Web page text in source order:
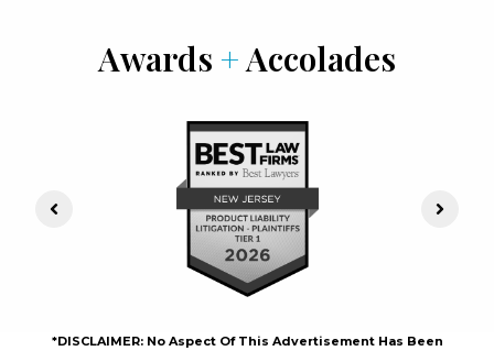
Awards +Accolades
Previous Slide Next
*DISCLAIMER: No Aspect Of This Advertisement Has Been